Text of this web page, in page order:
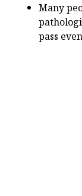
Many
pass